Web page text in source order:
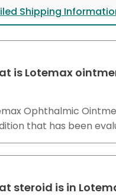
Shipping
is Lotemax
Ophthalmic
that has been
steroid is in